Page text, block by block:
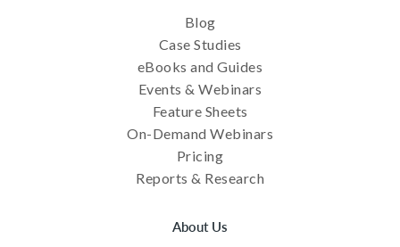
Blog
Case Studies
eBooks and Guides
Events & Webinars
Feature Sheets
On-Demand Webinars
Pricing
Reports & Research
About Us